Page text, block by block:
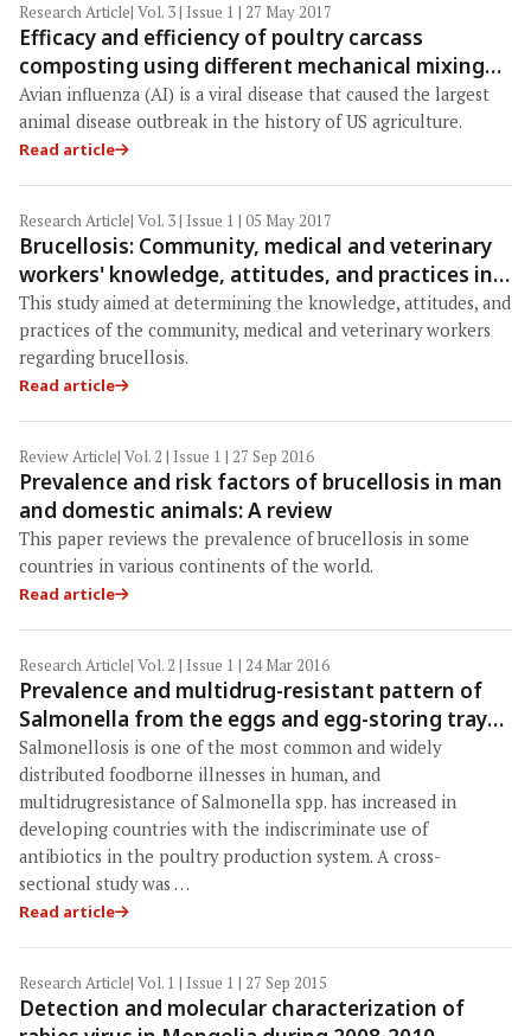
Research Article| Vol. 3 | Issue 1 | 27 May 2017
Efficacy and efficiency of poultry carcass
composting using different mechanical mixing
equipment for avian influenza outbreaks
Avian influenza (AI) is a viral disease that caused the largest
animal disease outbreak in the history of US agriculture.
Read article
Research Article| Vol. 3 | Issue 1 | 05 May 2017
Brucellosis: Community, medical and veterinary
workers' knowledge, attitudes, and practices in
Northern Uganda
This study aimed at determining the knowledge, attitudes, and
practices of the community, medical and veterinary workers
regarding brucellosis.
Read article
Review Article| Vol. 2 | Issue 1 | 27 Sep 2016
Prevalence and risk factors of brucellosis in man
and domestic animals: A review
This paper reviews the prevalence of brucellosis in some
countries in various continents of the world.
Read article
Research Article| Vol. 2 | Issue 1 | 24 Mar 2016
Prevalence and multidrug-resistant pattern of
Salmonella from the eggs and egg-storing trays
of retail markets of Bangladesh
Salmonellosis is one of the most common and widely
distributed foodborne illnesses in human, and
multidrugresistance of Salmonella spp. has increased in
developing countries with the indiscriminate use of
antibiotics in the poultry production system. A cross-
sectional study was …
Read article
Research Article| Vol. 1 | Issue 1 | 27 Sep 2015
Detection and molecular characterization of